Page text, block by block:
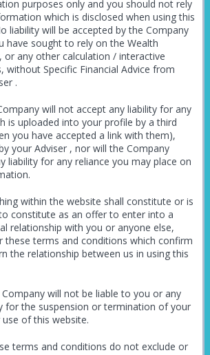
purposes only and you should not rely
which is disclosed when using this
liability will be accepted by the Company
have sought to rely on the Wealth
or any other calculation / interactive
without Specific Financial Advice from
.
will not accept any liability for any
is uploaded into your profile by a third
you have accepted a link with them),
your Adviser , nor will the Company
liability for any reliance you may place on
within the website shall constitute or is
constitute as an offer to enter into a
relationship with you or anyone else,
these terms and conditions which confirm
the relationship between us in using this
Company will not be liable to you or any
for the suspension or termination of your
of this website.
terms and conditions do not exclude or